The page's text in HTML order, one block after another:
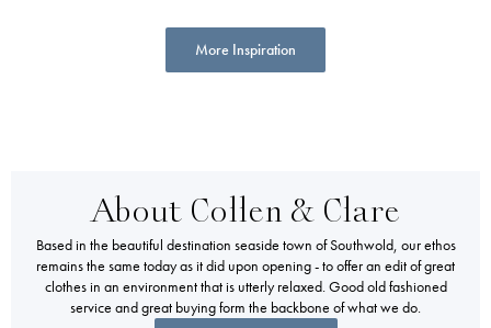
More Inspiration
About Collen & Clare
Based in the beautiful destination seaside town of Southwold, our ethos
remains the same today as it did upon opening - to offer an edit of great
clothes in an environment that is utterly relaxed. Good old fashioned
service and great buying form the backbone of what we do.